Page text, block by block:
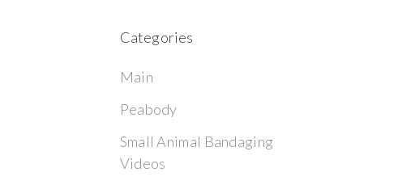
Categories
Main
Peabody
Small Animal Bandaging
Videos